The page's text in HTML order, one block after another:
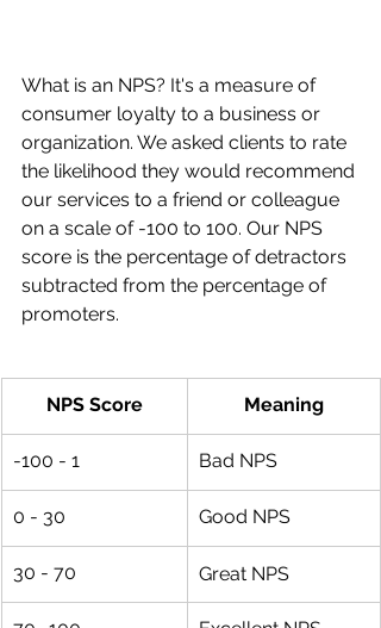
What is an NPS? It's a measure of
consumer loyalty to a business or
organization. We asked clients to rate
the likelihood they would recommend
our services to a friend or colleague
on a scale of -100 to 100. Our NPS
score is the percentage of detractors
subtracted from the percentage of
promoters.
NPS Score Meaning
-100 - 1 Bad NPS
0 - 30 Good NPS
30 - 70 Great NPS